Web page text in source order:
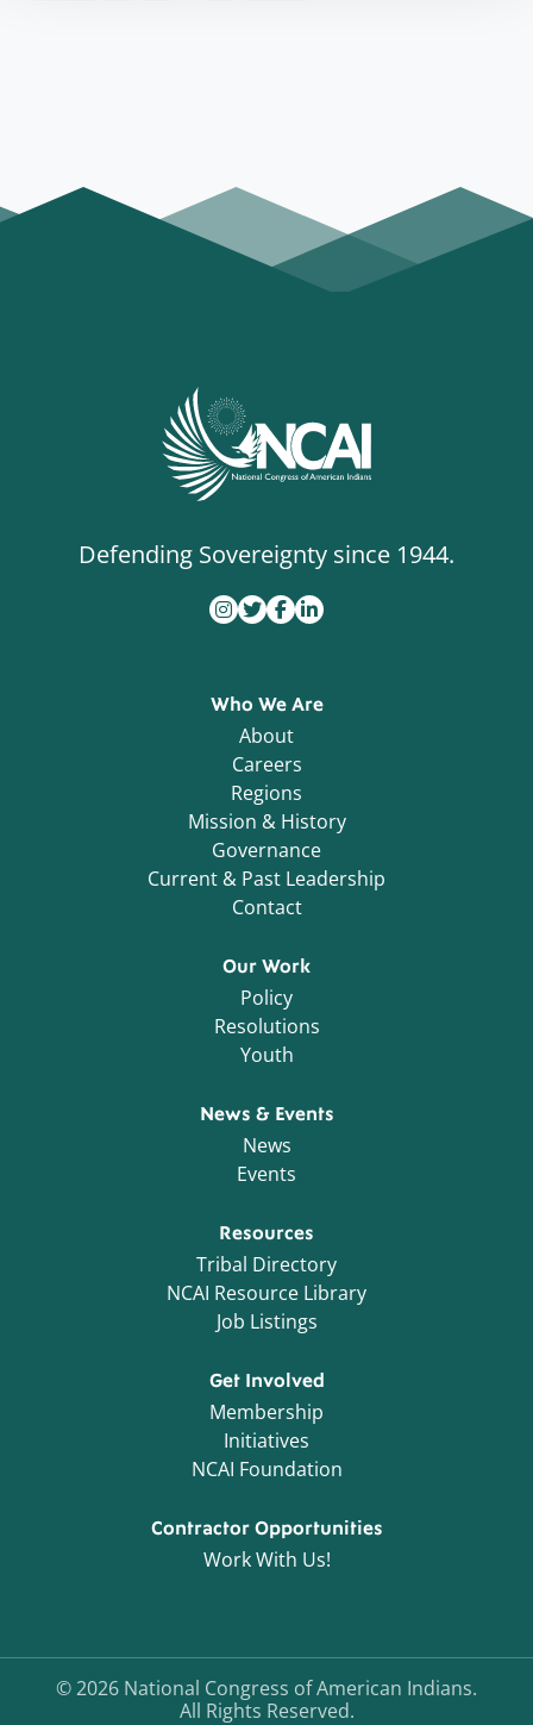
Defending Sovereignty since 1944.
Who We Are
About
Careers
Regions
Mission & History
Governance
Current & Past Leadership
Contact
Our Work
Policy
Resolutions
Youth
News & Events
News
Events
Resources
Tribal Directory
NCAI Resource Library
Job Listings
Get Involved
Membership
Initiatives
NCAI Foundation
Contractor Opportunities
Work With Us!
©2026 National Congress of American Indians.
All Rights Reserved.